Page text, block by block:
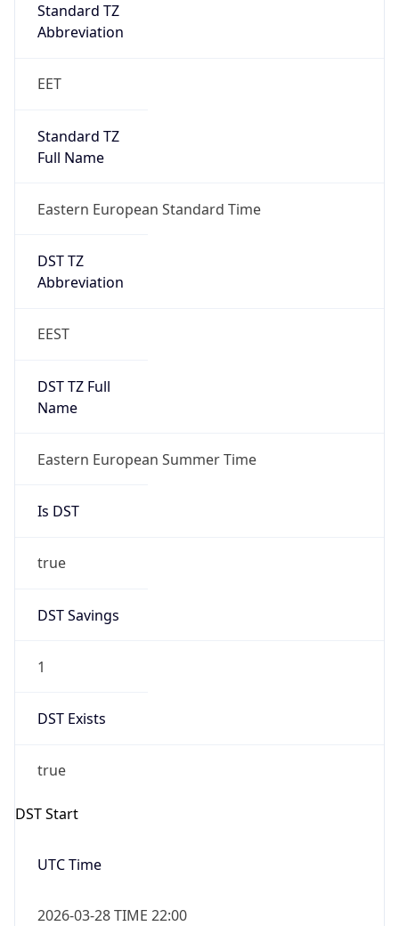
Standard TZ
Abbreviation
EET
Standard TZ
Full Name
Eastern European Standard Time
DST TZ
Abbreviation
EEST
DST TZ Full
Name
Eastern European Summer Time
Is DST
true
DST Savings
1
DST Exists
true
DST Start
UTC Time
2026-03-28 TIME 22:00